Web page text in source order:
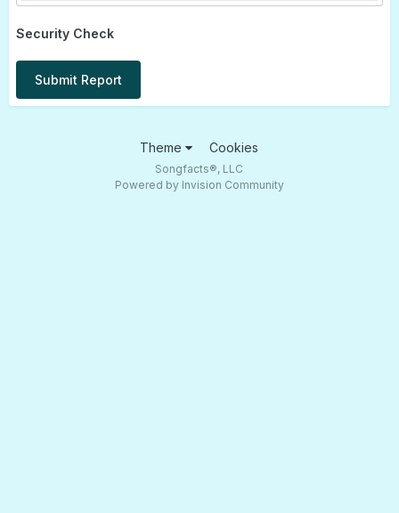
Security Check
Submit Report
Theme Cookies
Songfacts®, LLC
Powered by Invision Community